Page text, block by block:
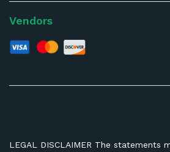
Vendors
LEGAL DISCLAIMER The statements